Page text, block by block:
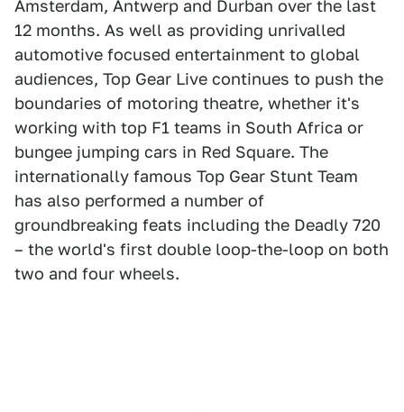
Amsterdam, Antwerp and Durban over the last
12 months. As well as providing unrivalled
automotive focused entertainment to global
audiences, Top Gear Live continues to push the
boundaries of motoring theatre, whether it's
working with top F1 teams in South Africa or
bungee jumping cars in Red Square. The
internationally famous Top Gear Stunt Team
has also performed a number of
groundbreaking feats including the Deadly 720
– the world's first double loop-the-loop on both
two and four wheels.